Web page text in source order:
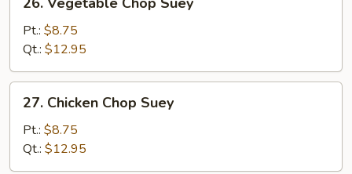
Vegetable
Chop
Suey
Pt.: $8.75
Qt.: $12.95
Chicken
Chop
Suey
27. Chicken Chop Suey
Pt.: $8.75
Qt.: $12.95